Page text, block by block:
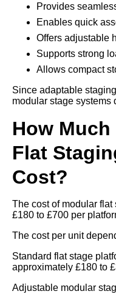
Provides
Enables quick
Offers adjustable
Supports strong
Allows compact
Since adaptable
modular stage systems
How
Flat
Cost?
The cost of modular
£180 to £700 per
The cost per unit
Standard flat stage
approximately £180 to
Adjustable modular